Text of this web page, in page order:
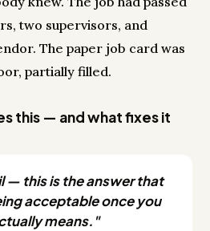
two supervisors, and
The paper job card was
partially filled.
this — and what fixes it
— this is the answer that
acceptable once you
means."